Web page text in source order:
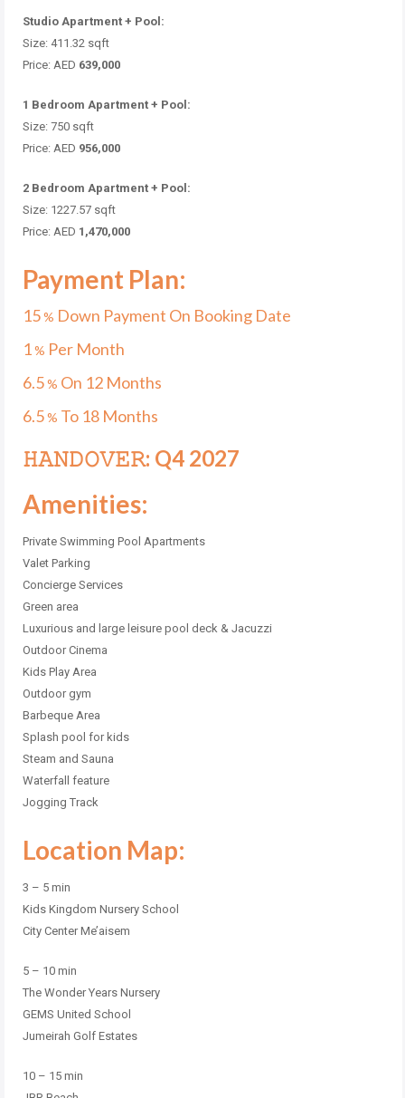
Studio Apartment + Pool:
Size: 411.32 sqft
Price: AED 639,000
1 Bedroom Apartment + Pool:
Size: 750 sqft
Price: AED 956,000
2 Bedroom Apartment + Pool:
Size: 1227.57 sqft
Price: AED 1,470,000
Payment Plan:
15% Down Payment On Booking Date
1% Per Month
6.5% On 12 Months
6.5% To 18 Months
𝙷𝙰𝙽𝙳𝙾𝚅𝙴𝚁: Q4 2027
Amenities:
Private Swimming Pool Apartments
Valet Parking
Concierge Services
Green area
Luxurious and large leisure pool deck & Jacuzzi
Outdoor Cinema
Kids Play Area
Outdoor gym
Barbeque Area
Splash pool for kids
Steam and Sauna
Waterfall feature
Jogging Track
Location Map:
3 – 5 min
Kids Kingdom Nursery School
City Center Me’aisem
5 – 10 min
The Wonder Years Nursery
GEMS United School
Jumeirah Golf Estates
10 – 15 min